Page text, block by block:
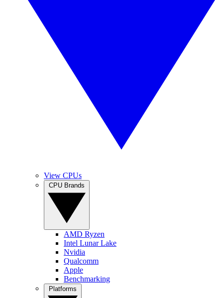
View CPUs
AMD Ryzen
Intel Lunar Lake
Nvidia
Qualcomm
Apple
Benchmarking